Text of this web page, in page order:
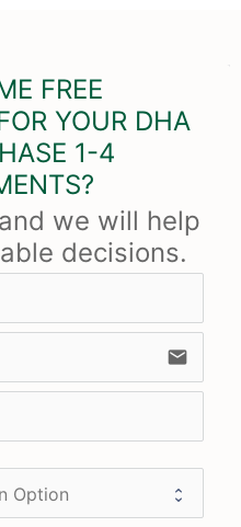
FREE
YOUR DHA
1-4
we will help
decisions.
email